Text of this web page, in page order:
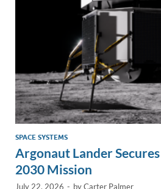
SPACE SYSTEMS
Argonaut Lander
2030 Mission
July 22, 2026 - byCarter Palmer